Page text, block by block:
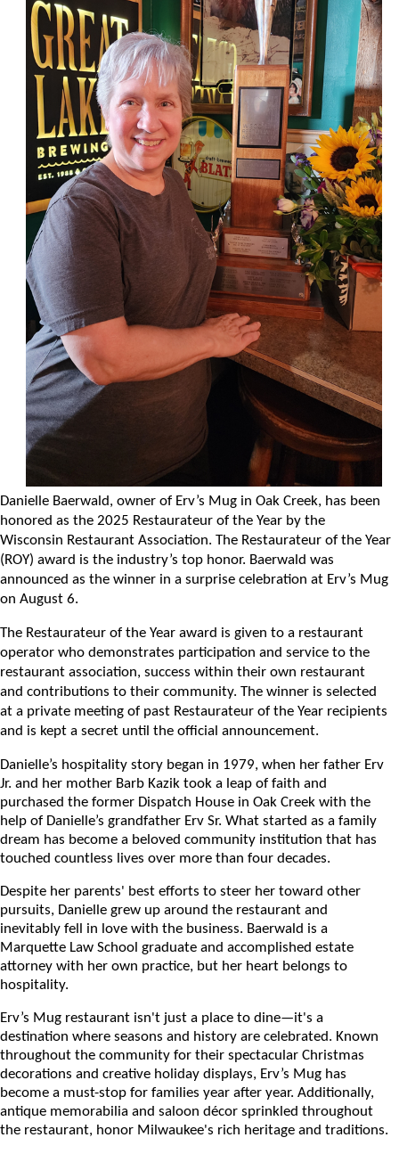
Danielle Baerwald, owner of Erv’s Mug in Oak Creek, has been
honored as the 2025 Restaurateur of the Year by the
Wisconsin Restaurant Association. The Restaurateur of the Year
(ROY) award is the industry’s top honor. Baerwald was
announced as the winner in a surprise celebration at Erv’s Mug
on August 6.
The Restaurateur of the Year award is given to a restaurant
operator who demonstrates participation and service to the
restaurant association, success within their own restaurant
and contributions to their community. The winner is selected
at a private meeting of past Restaurateur of the Year recipients
and is kept a secret until the official announcement.
Danielle’s hospitality story began in 1979, when her father Erv
Jr. and her mother Barb Kazik took a leap of faith and
purchased the former Dispatch House in Oak Creek with the
help of Danielle’s grandfather Erv Sr. What started as a family
dream has become a beloved community institution that has
touched countless lives over more than four decades.
Despite her parents' best efforts to steer her toward other
pursuits, Danielle grew up around the restaurant and
inevitably fell in love with the business. Baerwald is a
Marquette Law School graduate and accomplished estate
attorney with her own practice, but her heart belongs to
hospitality.
Erv’s Mug restaurant isn't just a place to dine—it's a
destination where seasons and history are celebrated. Known
throughout the community for their spectacular Christmas
decorations and creative holiday displays, Erv’s Mug has
become a must-stop for families year after year. Additionally,
antique memorabilia and saloon décor sprinkled throughout
the restaurant, honor Milwaukee's rich heritage and traditions.